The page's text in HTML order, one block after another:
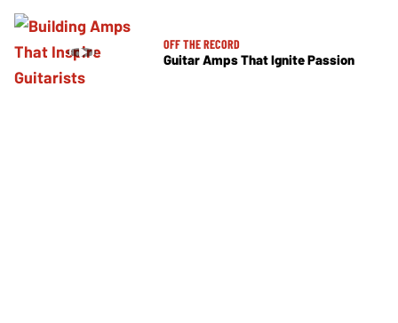
OFF THE RECORD
Guitar Amps That Ignite Passion